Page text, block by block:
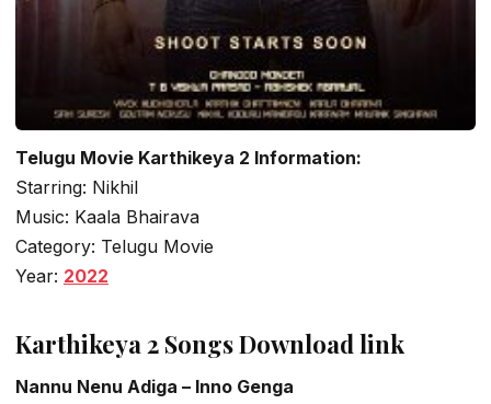
Telugu Movie Karthikeya 2 Information:
Starring: Nikhil
Music: Kaala Bhairava
Category: Telugu Movie
Year: 2022
Karthikeya 2 Songs Download link
Nannu Nenu Adiga – Inno Genga